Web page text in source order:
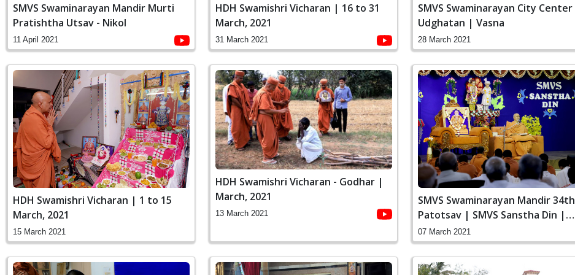
SMVS Swaminarayan Mandir Murti
Pratishtha Utsav - Nikol
11 April 2021
HDH Swamishri Vicharan | 16 to 31
March, 2021
31 March 2021
SMVS Swaminarayan City Center
Udghatan | Vasna
28 March 2021
HDH Swamishri Vicharan | 1 to 15
March, 2021
15 March 2021
HDH Swamishri Vicharan - Godhar |
March, 2021
13 March 2021
SMVS Swaminarayan Mandir 34th
Patotsav | SMVS Sanstha Din |
Vasna
07 March 2021